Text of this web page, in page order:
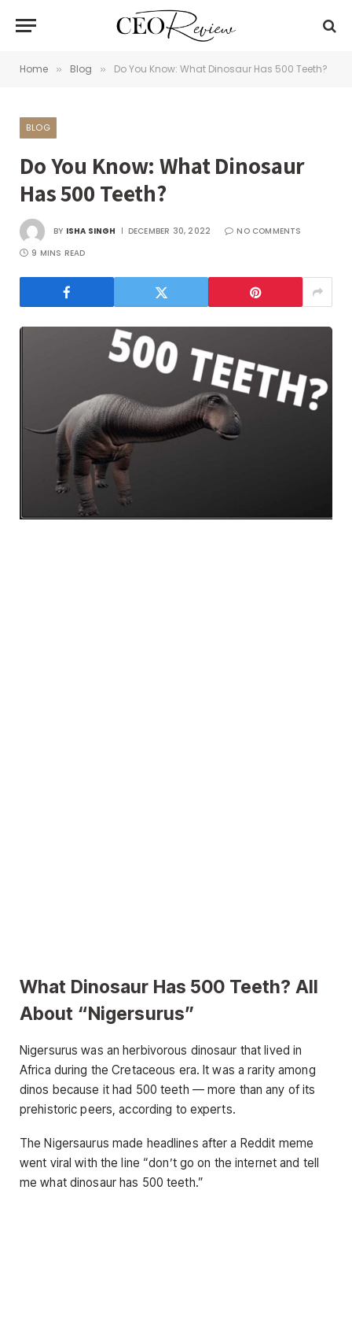
Home » Blog » Do You Know: What Dinosaur Has 500 Teeth?
BLOG
Do You Know: What Dinosaur
Has 500 Teeth?
BY ISHA SINGH DECEMBER 30, 2022
NO COMMENTS
9 MINS READ
What Dinosaur Has 500 Teeth? All
About “Nigersurus”
Nigersurus was an herbivorous dinosaur that lived in
Africa during the Cretaceous era. It was a rarity among
dinos because it had 500 teeth — more than any of its
prehistoric peers, according to experts.
The Nigersaurus made headlines after a Reddit meme
went viral with the line “don’t go on the internet and tell
me what dinosaur has 500 teeth.”